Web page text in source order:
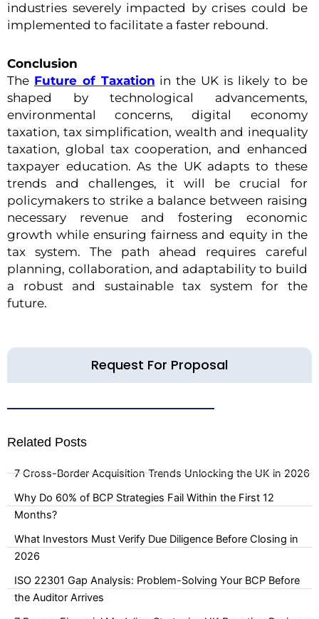
industries severely impacted by crises could be
implemented to facilitate a faster rebound.
Conclusion
The Future of Taxation in the UK is likely to be
shaped by technological advancements,
environmental concerns, digital economy
taxation, tax simplification, wealth and inequality
taxation, global tax cooperation, and enhanced
taxpayer education. As the UK adapts to these
trends and challenges, it will be crucial for
policymakers to strike a balance between raising
necessary revenue and fostering economic
growth while ensuring fairness and equity in the
tax system. The path ahead requires careful
planning, collaboration, and adaptability to build
a robust and sustainable tax system for the
future.
Request For Proposal
Related Posts
7 Cross-Border Acquisition Trends Unlocking the UK in 2026
Why Do 60% of BCP Strategies Fail Within the First 12
Months?
What Investors Must Verify Due Diligence Before Closing in
2026
ISO 22301 Gap Analysis: Problem-Solving Your BCP Before
the Auditor Arrives